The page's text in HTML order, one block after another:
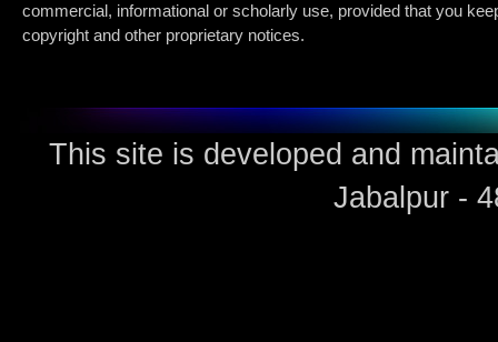
commercial, informational or scholarly use, provided that you
copyright and other proprietary notices.
This site is developed and
Jabalpur -